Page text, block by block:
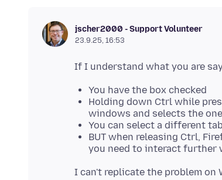
jscher2000 - Support Volunteer
23.9.25, 16:53
You have the box checked
Holding down Ctrl while
windows and selects the
You can select a different
BUT when releasing Ctrl,
you need to interact further